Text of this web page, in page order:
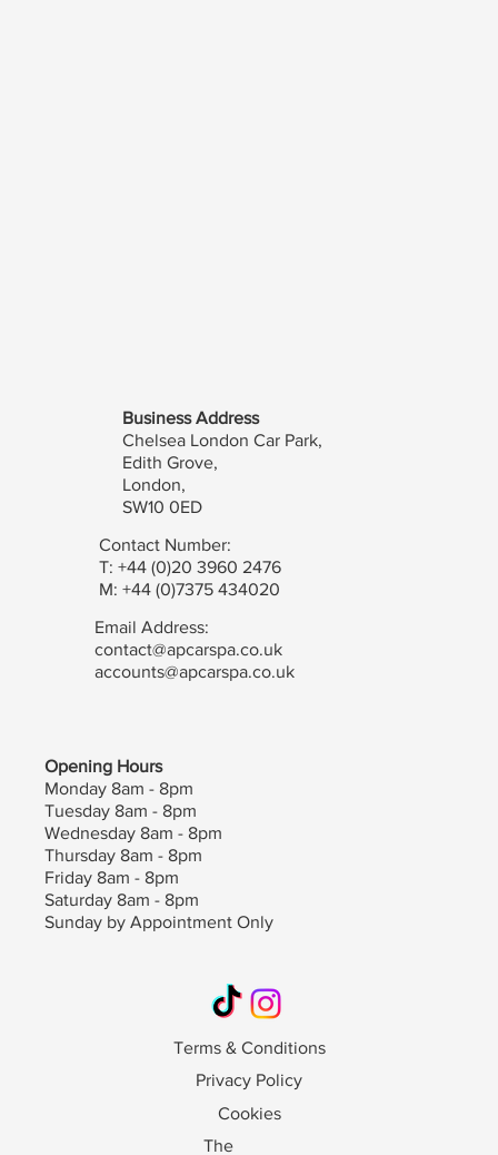
Business Address
Chelsea London Car Park,
Edith Grove,
London,
SW10 0ED
Contact Number:
T: +44 (0)20 3960 2476
M: +44 (0)7375 434020
Email Address:
contact@apcarspa.co.uk
accounts@apcarspa.co.uk
Opening Hours
Monday 8am - 8pm
Tuesday 8am - 8pm
Wednesday 8am - 8pm
Thursday 8am - 8pm
Friday 8am - 8pm
Saturday 8am - 8pm
Sunday by Appointment Only
Terms & Conditions
Privacy Policy
Cookies
The